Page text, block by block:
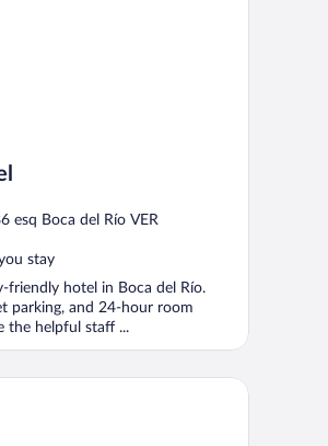
esq Boca del Río VER
stay
friendly hotel in Boca del Río.
parking, and 24-hour room
the helpful staff ...